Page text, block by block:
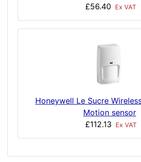
£56.40
Ex VAT
Honeywell Le Sucre
Motion sensor
£112.13
Ex VAT